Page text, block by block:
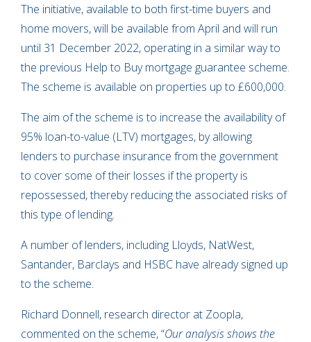
The initiative, available to both first-time buyers and
home movers, will be available from April and will run
until 31 December 2022, operating in a similar way to
the previous Help to Buy mortgage guarantee scheme.
The scheme is available on properties up to £600,000.
The aim of the scheme is to increase the availability of
95% loan-to-value (LTV) mortgages, by allowing
lenders to purchase insurance from the government
to cover some of their losses if the property is
repossessed, thereby reducing the associated risks of
this type of lending.
A number of lenders, including Lloyds, NatWest,
Santander, Barclays and HSBC have already signed up
to the scheme.
Richard Donnell, research director at Zoopla,
commented on the scheme, “Our analysis shows the